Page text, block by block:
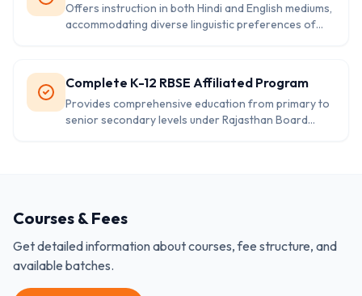
Offers instruction in both Hindi and English mediums,
accommodating diverse linguistic preferences of
Complete K-12 RBSE Affiliated Program
Provides comprehensive education from primary to
senior secondary levels under Rajasthan Board
Courses & Fees
Get detailed information about courses, fee structure, and
available batches.